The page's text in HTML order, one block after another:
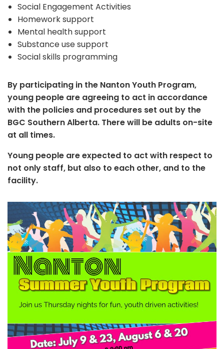
Social Engagement Activities
Homework support
Mental health support
Substance use support
Social skills programming
By participating in the Nanton Youth Program,
young people are agreeing to act in accordance
with the policies and procedures set out by the
BGC Southern Alberta. There will be adults on-site
at all times.
Young people are expected to act with respect to
not only staff, but also to each other, and to the
facility.